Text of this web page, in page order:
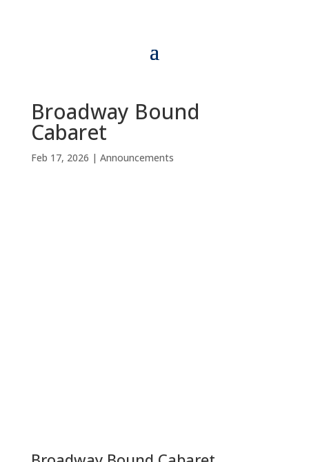
Broadway Bound
Cabaret
Feb 17, 2026 | Announcements